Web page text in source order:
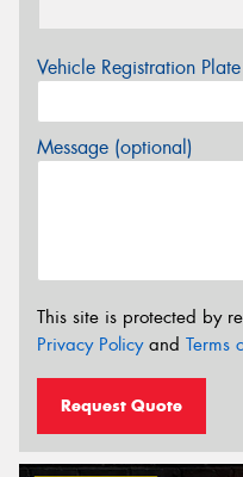
Vehicle Registration
Message (optional)
This site is protected by
Privacy Policyand Terms
Request Quote